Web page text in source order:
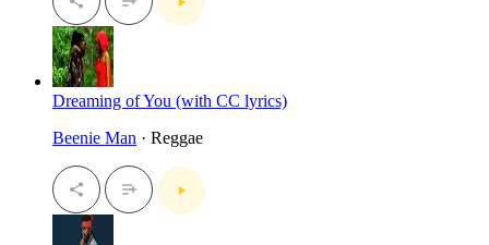
Dreaming of You (with CC lyrics)
Beenie Man · Reggae